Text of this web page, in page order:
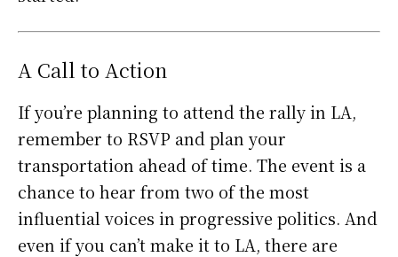
A Call to Action
If you’re planning to attend the rally in LA,
remember to RSVP and plan your
transportation ahead of time. The event is a
chance to hear from two of the most
influential voices in progressive politics. And
even if you can’t make it to LA, there are